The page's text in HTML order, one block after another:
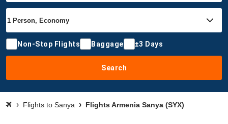
Non-Stop Flights Baggage ±3 Days
Search
Flights to Sanya Flights Armenia Sanya (SYX)